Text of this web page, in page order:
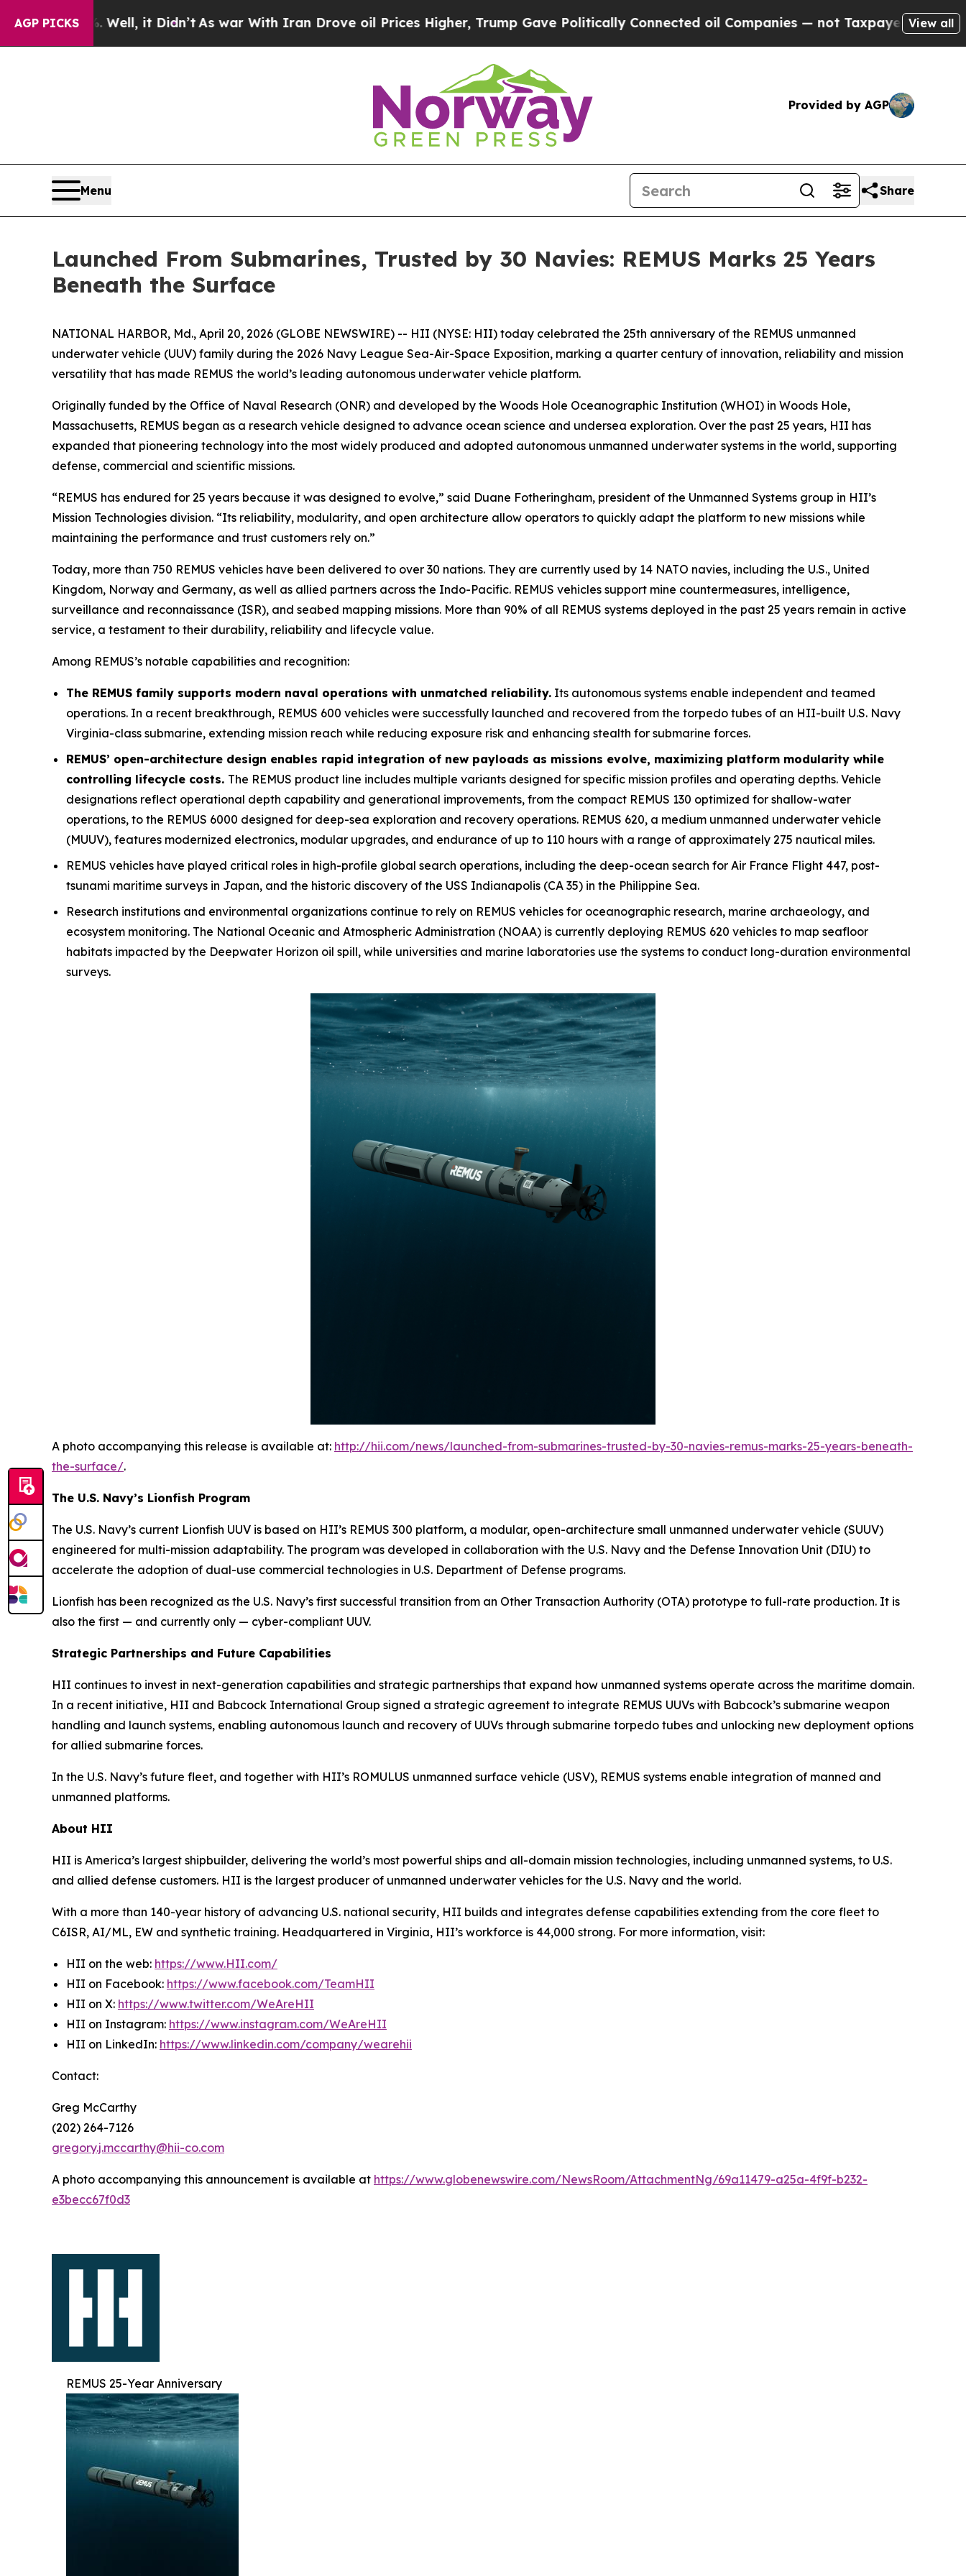
AGP PICKS
it Didn’t As war With Iran Drove oil Prices Higher, Trump Gave Politically Connected oil Companies — not Taxpayers — the Chance to Cash
View all
Provided by AGP
Menu Share
Launched From Submarines, Trusted by 30 Navies: REMUS Marks 25 Years
Beneath the Surface
NATIONAL HARBOR, Md., April 20, 2026 (GLOBE NEWSWIRE) -- HII (NYSE: HII) today celebrated the 25th anniversary of the REMUS unmanned
underwater vehicle (UUV) family during the 2026 Navy League Sea-Air-Space Exposition, marking a quarter century of innovation, reliability and mission
versatility that has made REMUS the world’s leading autonomous underwater vehicle platform.
Originally funded by the Office of Naval Research (ONR) and developed by the Woods Hole Oceanographic Institution (WHOI) in Woods Hole,
Massachusetts, REMUS began as a research vehicle designed to advance ocean science and undersea exploration. Over the past 25 years, HII has
expanded that pioneering technology into the most widely produced and adopted autonomous unmanned underwater systems in the world, supporting
defense, commercial and scientific missions.
“REMUS has endured for 25 years because it was designed to evolve,” said Duane Fotheringham, president of the Unmanned Systems group in HII’s
Mission Technologies division. “Its reliability, modularity, and open architecture allow operators to quickly adapt the platform to new missions while
maintaining the performance and trust customers rely on.”
Today, more than 750 REMUS vehicles have been delivered to over 30 nations. They are currently used by 14 NATO navies, including the U.S., United
Kingdom, Norway and Germany, as well as allied partners across the Indo-Pacific. REMUS vehicles support mine countermeasures, intelligence,
surveillance and reconnaissance (ISR), and seabed mapping missions. More than 90% of all REMUS systems deployed in the past 25 years remain in active
service, a testament to their durability, reliability and lifecycle value.
Among REMUS’s notable capabilities and recognition:
The REMUS family supports modern naval operations with unmatched reliability. Its autonomous systems enable independent and teamed
operations. In a recent breakthrough, REMUS 600 vehicles were successfully launched and recovered from the torpedo tubes of an HII-built U.S. Navy
Virginia-class submarine, extending mission reach while reducing exposure risk and enhancing stealth for submarine forces.
REMUS’ open-architecture design enables rapid integration of new payloads as missions evolve, maximizing platform modularity while
controlling lifecycle costs. The REMUS product line includes multiple variants designed for specific mission profiles and operating depths. Vehicle
designations reflect operational depth capability and generational improvements, from the compact REMUS 130 optimized for shallow-water
operations, to the REMUS 6000 designed for deep-sea exploration and recovery operations. REMUS 620, a medium unmanned underwater vehicle
(MUUV), features modernized electronics, modular upgrades, and endurance of up to 110 hours with a range of approximately 275 nautical miles.
REMUS vehicles have played critical roles in high-profile global search operations, including the deep-ocean search for Air France Flight 447, post-
tsunami maritime surveys in Japan, and the historic discovery of the USS Indianapolis (CA 35) in the Philippine Sea.
Research institutions and environmental organizations continue to rely on REMUS vehicles for oceanographic research, marine archaeology, and
ecosystem monitoring. The National Oceanic and Atmospheric Administration (NOAA) is currently deploying REMUS 620 vehicles to map seafloor
habitats impacted by the Deepwater Horizon oil spill, while universities and marine laboratories use the systems to conduct long-duration environmental
surveys.
A photo accompanying this release is available at: http://hii.com/news/launched-from-submarines-trusted-by-30-navies-remus-marks-25-years-beneath-
the-surface/.
The U.S. Navy’s Lionfish Program
The U.S. Navy’s current Lionfish UUV is based on HII’s REMUS 300 platform, a modular, open-architecture small unmanned underwater vehicle (SUUV)
engineered for multi-mission adaptability. The program was developed in collaboration with the U.S. Navy and the Defense Innovation Unit (DIU) to
accelerate the adoption of dual-use commercial technologies in U.S. Department of Defense programs.
Lionfish has been recognized as the U.S. Navy’s first successful transition from an Other Transaction Authority (OTA) prototype to full-rate production. It is
also the first — and currently only — cyber-compliant UUV.
Strategic Partnerships and Future Capabilities
HII continues to invest in next-generation capabilities and strategic partnerships that expand how unmanned systems operate across the maritime domain.
In a recent initiative, HII and Babcock International Group signed a strategic agreement to integrate REMUS UUVs with Babcock’s submarine weapon
handling and launch systems, enabling autonomous launch and recovery of UUVs through submarine torpedo tubes and unlocking new deployment options
for allied submarine forces.
In the U.S. Navy’s future fleet, and together with HII’s ROMULUS unmanned surface vehicle (USV), REMUS systems enable integration of manned and
unmanned platforms.
About HII
HII is America’s largest shipbuilder, delivering the world’s most powerful ships and all-domain mission technologies, including unmanned systems, to U.S.
and allied defense customers. HII is the largest producer of unmanned underwater vehicles for the U.S. Navy and the world.
With a more than 140-year history of advancing U.S. national security, HII builds and integrates defense capabilities extending from the core fleet to
C6ISR, AI/ML, EW and synthetic training. Headquartered in Virginia, HII’s workforce is 44,000 strong. For more information, visit:
HII on the web: https://www.HII.com/
HII on Facebook: https://www.facebook.com/TeamHII
HII on X: https://www.twitter.com/WeAreHII
HII on Instagram: https://www.instagram.com/WeAreHII
HII on LinkedIn: https://www.linkedin.com/company/wearehii
Contact:
Greg McCarthy
(202) 264-7126
gregory.j.mccarthy@hii-co.com
A photo accompanying this announcement is available at https://www.globenewswire.com/NewsRoom/AttachmentNg/69a11479-a25a-4f9f-b232-
e3becc67f0d3
REMUS 25-Year Anniversary